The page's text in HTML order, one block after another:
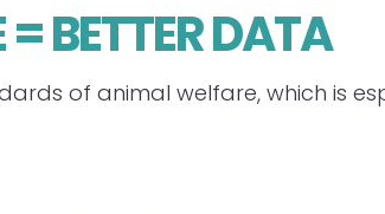
BETTER DATA
of animal welfare, which is